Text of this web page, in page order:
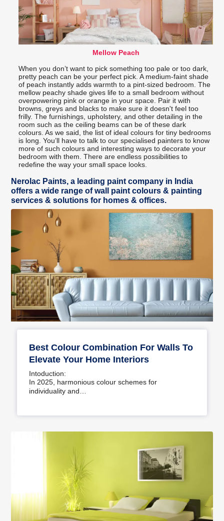
Mellow Peach
When you don’t want to pick something too pale or too dark,
pretty peach can be your perfect pick. A medium-faint shade
of peach instantly adds warmth to a pint-sized bedroom. The
mellow peachy shade gives life to a small bedroom without
overpowering pink or orange in your space. Pair it with
browns, greys and blacks to make sure it doesn't feel too
frilly. The furnishings, upholstery, and other detailing in the
room such as the ceiling beams can be of these dark
colours. As we said, the list of ideal colours for tiny bedrooms
is long. You’ll have to talk to our specialised painters to know
more of such colours and interesting ways to decorate your
bedroom with them. There are endless possibilities to
redefine the way your small space looks.
Nerolac Paints, a leading paint company in India
offers a wide range of wall paint colours & painting
services & solutions for homes & offices.
Best Colour Combination For Walls To
Elevate Your Home Interiors
Intoduction:
In 2025, harmonious colour schemes for
individuality and…